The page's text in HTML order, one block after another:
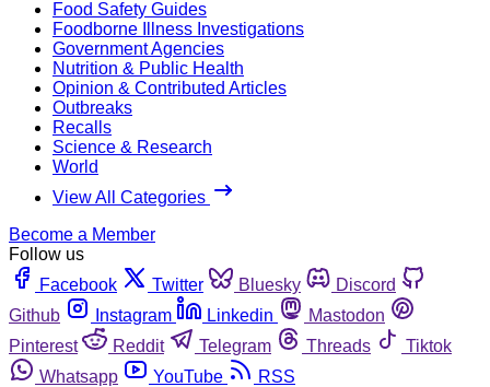
Food Safety Guides
Foodborne Illness Investigations
Government Agencies
Nutrition & Public Health
Opinion & Contributed Articles
Outbreaks
Recalls
Science & Research
World
View All Categories
Become a Member
Follow us
Facebook
Twitter Bluesky
Discord
Github
Instagram Linkedin
Mastodon
Pinterest
Reddit Telegram Threads
Tiktok
Whatsapp
YouTube
RSS